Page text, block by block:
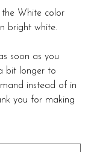
the White color
bright white.
soon as you
bit longer to
instead of in
you for making